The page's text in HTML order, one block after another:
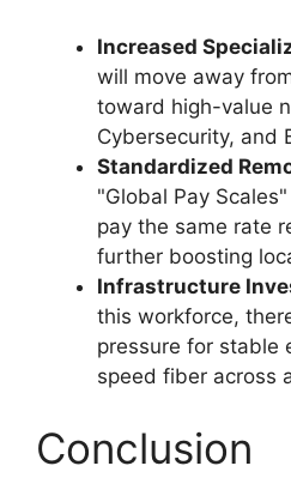
Increased
will move away
toward high-value
Cybersecurity, and
Standardized
"Global Pay
pay the same rate
further boosting
Infrastructure
this workforce,
pressure for stable
speed fiber across
Conclusion